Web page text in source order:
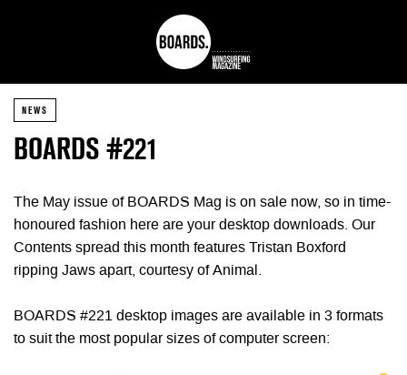
NEWS
BOARDS #221
The May issue of BOARDS Mag is on sale now, so in time-
honoured fashion here are your desktop downloads. Our
Contents spread this month features Tristan Boxford
ripping Jaws apart, courtesy of Animal.
BOARDS #221 desktop images are available in 3 formats
to suit the most popular sizes of computer screen: